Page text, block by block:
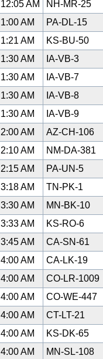
12:05 AM
NH-MR-25
1:00 AM
PA-DL-15
1:21 AM
KS-BU-50
1:30 AM
IA-VB-3
1:30 AM
IA-VB-7
1:30 AM
IA-VB-8
1:30 AM
IA-VB-9
2:00 AM
AZ-CH-106
2:10 AM
NM-DA-381
2:15 AM
PA-UN-5
3:18 AM
TN-PK-1
3:30 AM
MN-BK-10
3:33 AM
KS-RO-6
3:45 AM
CA-SN-61
4:00 AM
CA-LK-19
4:00 AM
CO-LR-1009
4:00 AM
CO-WE-447
4:00 AM
CT-LT-21
4:00 AM
KS-DK-65
4:00 AM
MN-SL-108